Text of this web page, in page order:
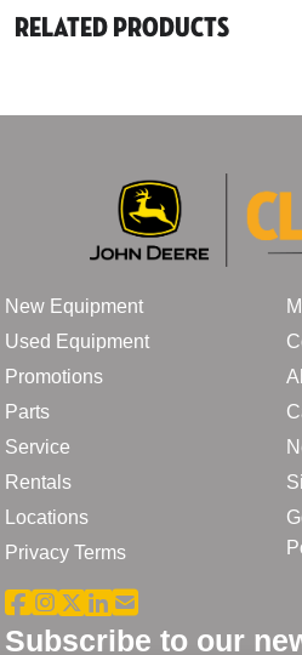
Related Products
New Equipment
Used Equipment
Promotions
Parts
Service
Rentals
Locations
Privacy Terms
Subscribe to our